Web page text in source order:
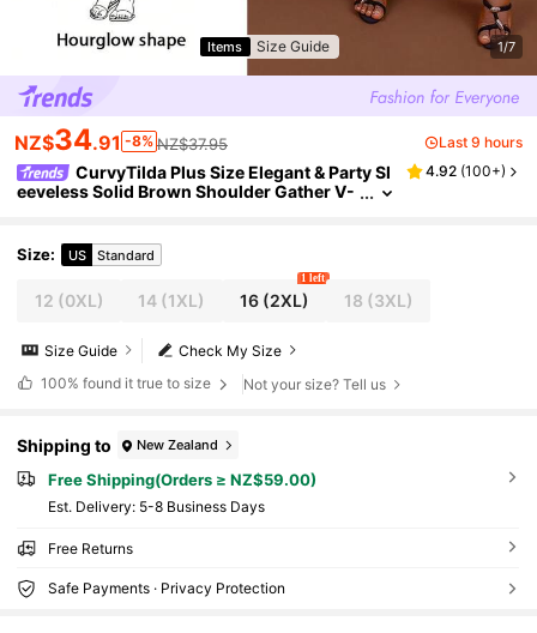
Items Size Guide 1/7
NZ$34.91 -8% NZ$37.95 Last 9 hours
CurvyTilda Plus Size Elegant & Party Sl
eeveless Solid Brown Shoulder Gather V-
For Hourglass Body Shape
4.92 (100+)
Size: US Standard
12 (0XL) 14 (1XL) 16(2XL)
1 left
18 (3XL)
Check My Size
Size Guide
100% found it true to size Not your size? Tell us
Shipping to New Zealand
Free Shipping(Orders ≥ NZ$59.00)
​Est. Delivery: 5-8 Business Days
Free Returns
Safe Payments · Privacy Protection